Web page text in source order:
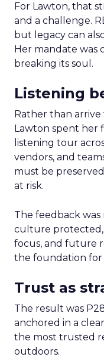
For Lawton, that
and a challenge.
but legacy can
Her mandate was
breaking its soul.
Listening
Rather than arrive
Lawton spent her
listening tour
vendors, and
must be
at risk.
The feedback
culture protected,
focus, and future
the foundation for
Trust as
The result was
anchored in a
the most trusted
outdoors.